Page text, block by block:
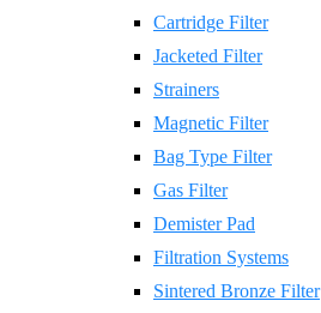
Cartridge Filter
Jacketed Filter
Strainers
Magnetic Filter
Bag Type Filter
Gas Filter
Demister Pad
Filtration Systems
Sintered Bronze Filter